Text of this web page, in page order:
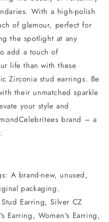
With a high-polish
of glamour, perfect for
the spotlight at any
add a touch of
life than with these
Zirconia stud earrings. Be
their unmatched sparkle
your style and
brand – a
A brand-new, unused,
packaging.
Earring, Silver CZ
Earring, Women's Earring,